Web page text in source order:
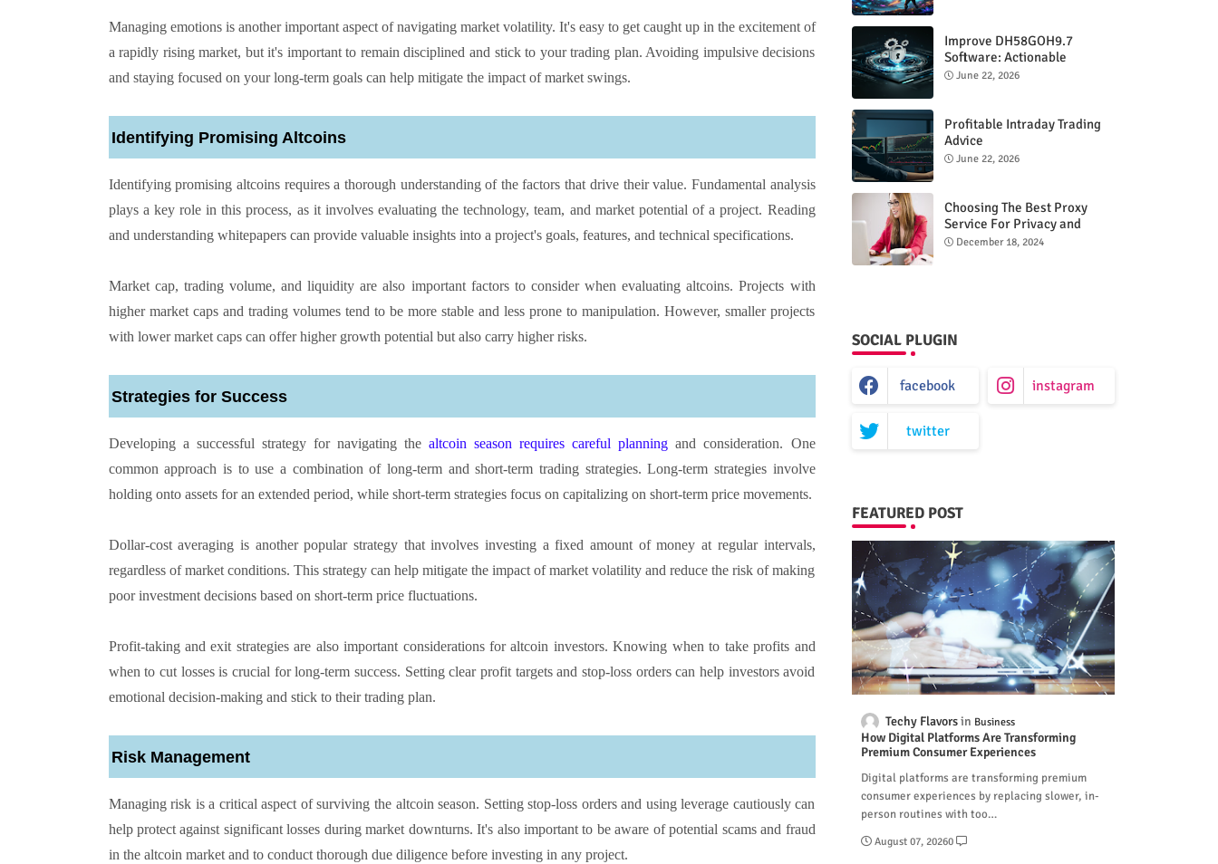
Managing emotions is another important aspect of navigating market volatility. It's easy to get caught up in the excitement of
a rapidly rising market, but it's important to remain disciplined and stick to your trading plan. Avoiding impulsive decisions
and staying focused on your long-term goals can help mitigate the impact of market swings.
Identifying Promising Altcoins
Identifying promising altcoins requires a thorough understanding of the factors that drive their value. Fundamental analysis
plays a key role in this process, as it involves evaluating the technology, team, and market potential of a project. Reading
and understanding whitepapers can provide valuable insights into a project's goals, features, and technical specifications.
Market cap, trading volume, and liquidity are also important factors to consider when evaluating altcoins. Projects with
higher market caps and trading volumes tend to be more stable and less prone to manipulation. However, smaller projects
with lower market caps can offer higher growth potential but also carry higher risks.
Strategies for Success
Developing a successful strategy for navigating the altcoin season requires careful planning and consideration. One
common approach is to use a combination of long-term and short-term trading strategies. Long-term strategies involve
holding onto assets for an extended period, while short-term strategies focus on capitalizing on short-term price movements.
Dollar-cost averaging is another popular strategy that involves investing a fixed amount of money at regular intervals,
regardless of market conditions. This strategy can help mitigate the impact of market volatility and reduce the risk of making
poor investment decisions based on short-term price fluctuations.
Profit-taking and exit strategies are also important considerations for altcoin investors. Knowing when to take profits and
when to cut losses is crucial for long-term success. Setting clear profit targets and stop-loss orders can help investors avoid
emotional decision-making and stick to their trading plan.
Risk Management
Managing risk is a critical aspect of surviving the altcoin season. Setting stop-loss orders and using leverage cautiously can
help protect against significant losses during market downturns. It's also important to be aware of potential scams and fraud
in the altcoin market and to conduct thorough due diligence before investing in any project.
Improve DH58GOH9.7
Software: Actionable
Strategies for Peak
June 22, 2026
Profitable Intraday Trading
Advice
66unblockedgames.com
June 22, 2026
Choosing The Best Proxy
Service For Privacy and
Unrestricted Internet Access
December 18, 2024
SOCIAL PLUGIN
facebook instagram
twitter
FEATURED POST
Techy Flavors Business
How Digital Platforms Are Transforming
Premium Consumer Experiences
Digital platforms are transforming premium
consumer experiences by replacing slower, in-
person routines with too…
August 07, 20260